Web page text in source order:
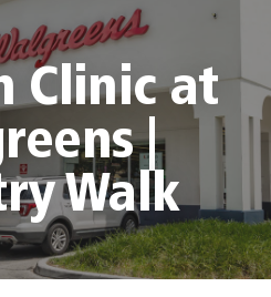
Clinic at
|
Walk